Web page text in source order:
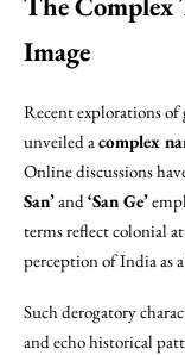
Image
Recent explorations
unveiled acomplex
Online discussions
San’and‘San Ge’
terms reflect colonial
perception of India as
Such derogatory
and echo historical